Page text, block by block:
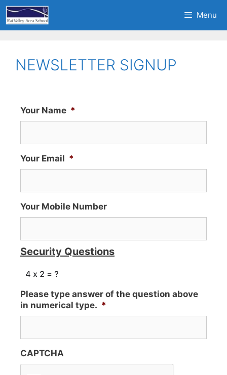
Menu
NEWSLETTER SIGNUP
Your Name *
Your Email *
Your Mobile Number
Security Questions
Please type answer of the question above
in numerical type. *
CAPTCHA